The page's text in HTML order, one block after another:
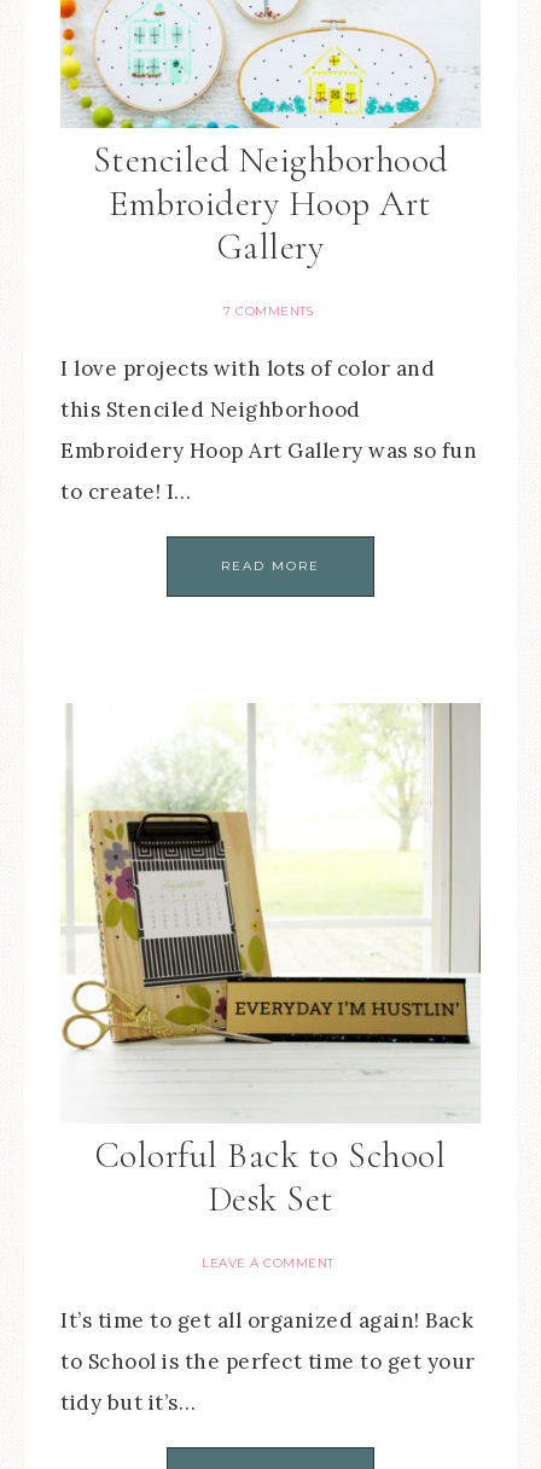
Stenciled Neighborhood
Embroidery Hoop Art
Gallery
7 COMMENTS
I love projects with lots of color and
this Stenciled Neighborhood
Embroidery Hoop Art Gallery was so fun
to create! I…
READ MORE
Colorful Back to School
Desk Set
LEAVE A COMMENT
It’s time to get all organized again! Back
to School is the perfect time to get your
tidy but it’s…